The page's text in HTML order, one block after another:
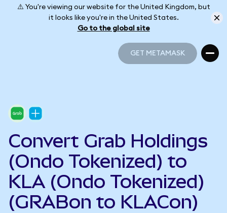
⚠️ You're viewing our website for the United Kingdom, but
it looks like you're in the United States.
Go to the global site
GET METAMASK
Convert Grab Holdings
(Ondo Tokenized) to
KLA (Ondo Tokenized)
(GRABon to KLACon)